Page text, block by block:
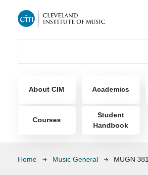
About CIM Academics
Courses
Student
Handbook
Breadcrumb
Home Music General MUGN 381